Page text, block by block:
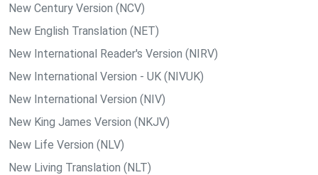
New Century Version (NCV)
New English Translation (NET)
New International Reader's Version (NIRV)
New International Version - UK (NIVUK)
New International Version (NIV)
New King James Version (NKJV)
New Life Version (NLV)
New Living Translation (NLT)